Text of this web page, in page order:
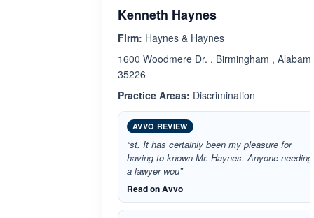
Kenneth Haynes
Firm: Haynes & Haynes
1600 Woodmere Dr. , Birmingham ,
35226
Practice Areas: Discrimination
AVVO REVIEW
“st. It has certainly been my pleasure for
having to known Mr. Haynes. Anyone needing
a lawyer wou”
Read on Avvo